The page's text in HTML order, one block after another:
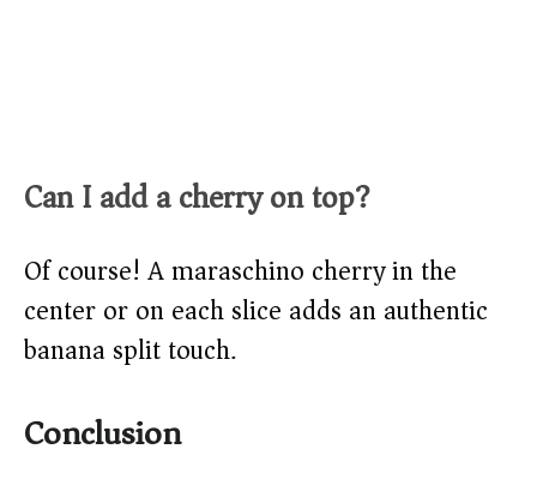
Can I add a cherry on top?
Of course! A maraschino cherry in the
center or on each slice adds an authentic
banana split touch.
Conclusion